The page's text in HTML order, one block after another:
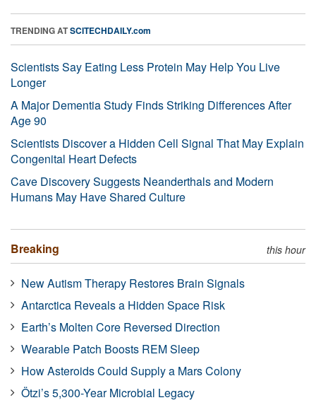
TRENDING ATSCITECHDAILY.com
Scientists Say Eating Less Protein May Help You Live
Longer
A Major Dementia Study Finds Striking Differences After
Age 90
Scientists Discover a Hidden Cell Signal That May Explain
Congenital Heart Defects
Cave Discovery Suggests Neanderthals and Modern
Humans May Have Shared Culture
Breaking this hour
New Autism Therapy Restores Brain Signals
Antarctica Reveals a Hidden Space Risk
Earth’s Molten Core Reversed Direction
Wearable Patch Boosts REM Sleep
How Asteroids Could Supply a Mars Colony
Ötzi’s 5,300-Year Microbial Legacy